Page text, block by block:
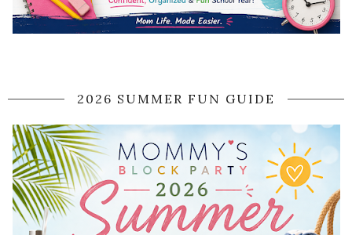
2026 SUMMER FUN GUIDE